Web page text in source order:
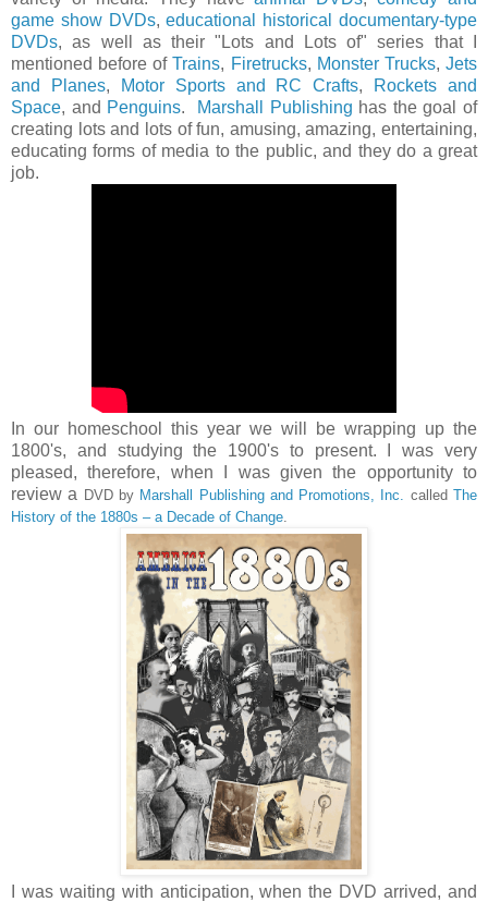
game show DVDs,educational historical documentary-type
DVDs, as well as their "Lots and Lots of" series that I
mentioned before ofTrains, Firetrucks, Monster Trucks,Jets
and Planes, Motor Sports and RC Crafts,
Rockets and
Space, and Penguins. Marshall Publishing has the goal of
creating lots and lots of fun, amusing, amazing, entertaining,
educating forms of media to the public, and they do a great
job.
In our homeschool this year we will be wrapping up the
1800's, and studying the 1900's to present. I was very
pleased, therefore, when I was given the opportunity to
review a DVD by Marshall Publishing and Promotions, Inc. calledThe
History of the 1880s – a Decade of Change
I was waiting with anticipation, when the DVD arrived, and